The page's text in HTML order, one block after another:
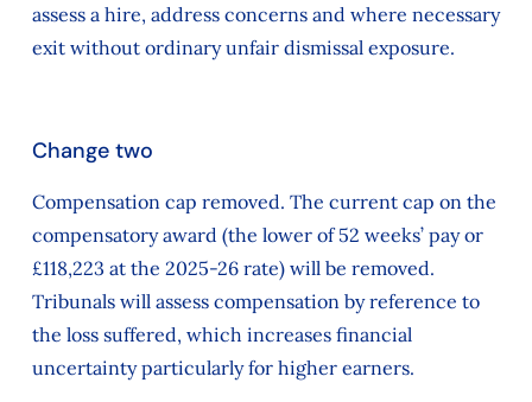
assess a hire, address concerns and where necessary
exit without ordinary unfair dismissal exposure.
Change two
Compensation cap removed. The current cap on the
compensatory award (the lower of 52 weeks’ pay or
£118,223 at the 2025-26 rate) will be removed.
Tribunals will assess compensation by reference to
the loss suffered, which increases financial
uncertainty particularly for higher earners.